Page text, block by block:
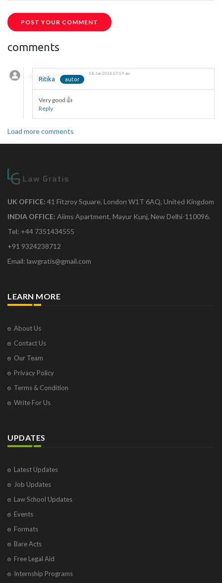
POST YOUR COMMENT
comments
Ritika
08 Jan 2026 07:59 am
Very good 👍
Reply
Load more comments
UK OFFICE: 41 Fitzroy Square, London W1T 6AQ, United Kingdom
INDIA OFFICE: Aiims Apartment, Mayur Kunj, New Delhi-110096.
Tel: +44 7351434555
+91 9324238712
Email: lawgratis@gmail.com
LEARN MORE
About Us
Contact Us
Our Team
Privacy Policy
Terms & Condition
Write For Us
UPDATES
Latest Updates
Job Updates
Law School Updates
Events
Formats
Bare Acts
Free Legal Aid
Internship Programs